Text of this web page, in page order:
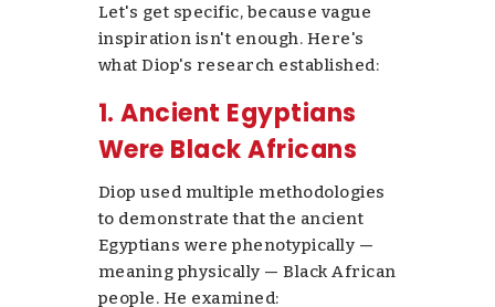
Let's get specific, because vague
inspiration isn't enough. Here's
what Diop's research established:
1. Ancient Egyptians
Were Black Africans
Diop used multiple methodologies
to demonstrate that the ancient
Egyptians were phenotypically —
meaning physically — Black African
people. He examined: